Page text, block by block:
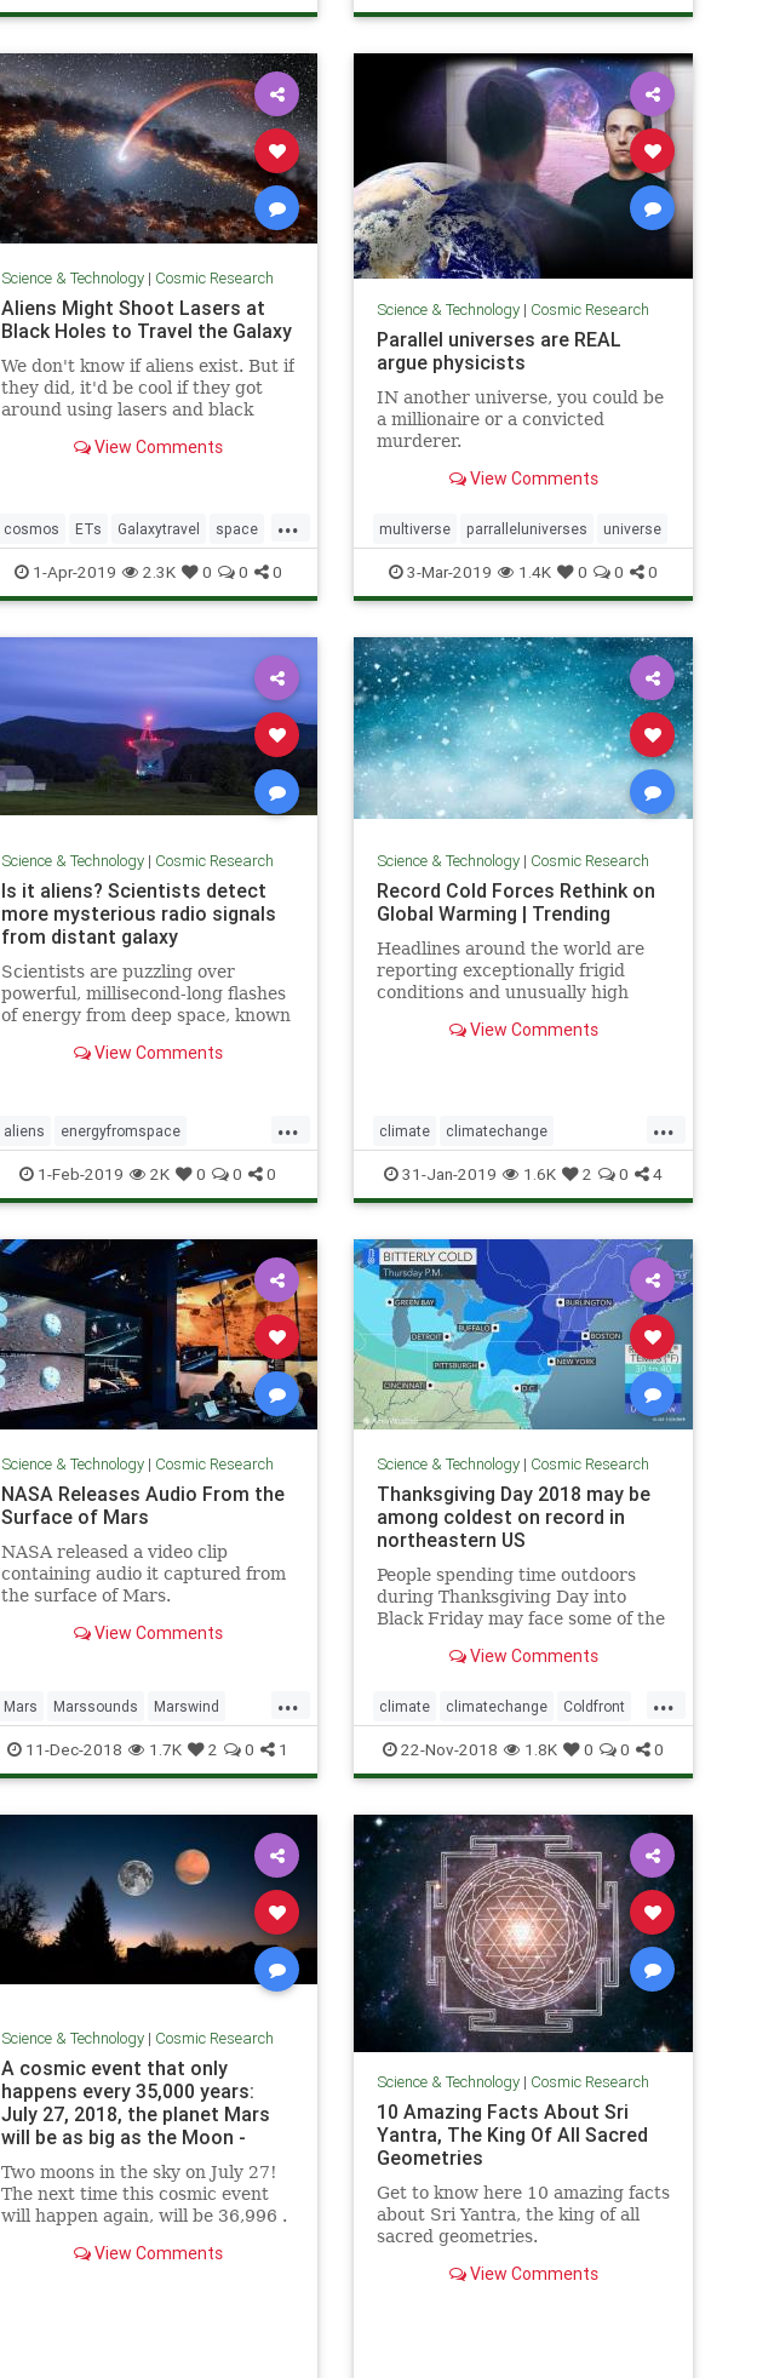
Science & Technology| Cosmic Research
Aliens Might Shoot Lasers at
Black Holes to Travel the Galaxy
We don't know if aliens exist. But if
they did, it'd be cool if they got
around using lasers and black
View Comments
...
cosmos ETs Galaxytravel space
spacetravel
1-Apr-2019 2.3K 0 0 0
Science & Technology| Cosmic Research
Parallel universes are REAL
argue physicists
IN another universe, you could be
a millionaire or a convicted
murderer.
View Comments
multiverse parralleluniverses universe
3-Mar-2019 1.4K 0 0 0
Science & Technology| Cosmic Research
Is it aliens? Scientists detect
more mysterious radio signals
from distant galaxy
Scientists are puzzling over
powerful, millisecond-long flashes
of energy from deep space, known
think are alien signals.
View Comments
...
aliens energyfromspace
extraterrestrial radiosignals ufos
1-Feb-2019 2K 0 0 0
Science & Technology| Cosmic Research
Record Cold Forces Rethink on
Global Warming | Trending
Headlines around the world are
reporting exceptionally frigid
conditions and unusually high
They tout these events as records,
View Comments
...
climate climatechange
globalwarmingcoldfronts weather
31-Jan-2019 1.6K 2 0 4
Science & Technology| Cosmic Research
NASA Releases Audio From the
Surface of Mars
NASA released a video clip
containing audio it captured from
the surface of Mars.
View Comments
...
Mars Marssounds Marswind
NASA space
11-Dec-2018 1.7K 2 0 1
Science & Technology| Cosmic Research
Thanksgiving Day 2018 may be
among coldest on record in
northeastern US
People spending time outdoors
during Thanksgiving Day into
Black Friday may face some of the
northeastern United States for
View Comments
...
climate climatechange Coldfront
environment news
Thanksgivingdayweather weather
22-Nov-2018 1.8K 0 0 0
Science & Technology| Cosmic Research
A cosmic event that only
happens every 35,000 years:
July 27, 2018, the planet Mars
will be as big as the Moon -
Science Info News
Two moons in the sky on July 27!
The next time this cosmic event
will happen again, will be 36,996 .
View Comments
Science & Technology| Cosmic Research
10 Amazing Facts About Sri
Yantra, The King Of All Sacred
Geometries
Get to know here 10 amazing facts
about Sri Yantra, the king of all
sacred geometries.
View Comments